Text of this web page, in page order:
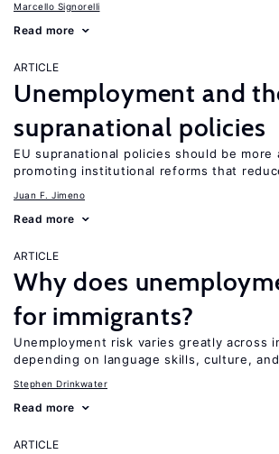
Marcello Signorelli
Read more
ARTICLE
Unemployment and
supranational policies
EU supranational policies should be more
promoting institutional reforms that
Juan F. Jimeno
Read more
ARTICLE
Why does
for immigrants?
Unemployment risk varies greatly across
depending on language skills, culture,
Stephen Drinkwater
Read more
ARTICLE